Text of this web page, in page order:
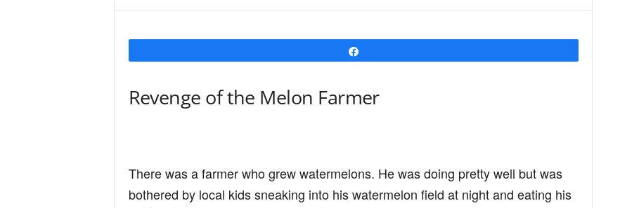
r
Revenge of the Melon Farmer
There was a farmer who grew watermelons. He was doing pretty well but was
bothered by local kids sneaking into his watermelon field at night and eating his